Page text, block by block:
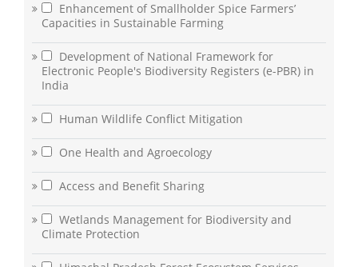
Enhancement of Smallholder Spice Farmers’
Capacities in Sustainable Farming
Development of National Framework for
Electronic People's Biodiversity Registers (e-PBR) in
India
Human Wildlife Conflict Mitigation
One Health and Agroecology
Access and Benefit Sharing
Wetlands Management for Biodiversity and
Climate Protection